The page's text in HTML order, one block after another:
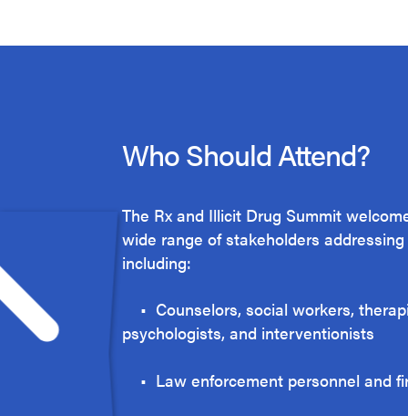
Who Should Attend?
The Rx and Illicit Drug Summit
wide range of stakeholders
including:
• Counselors, social workers,
psychologists, and interventionists
• Law enforcement personnel and